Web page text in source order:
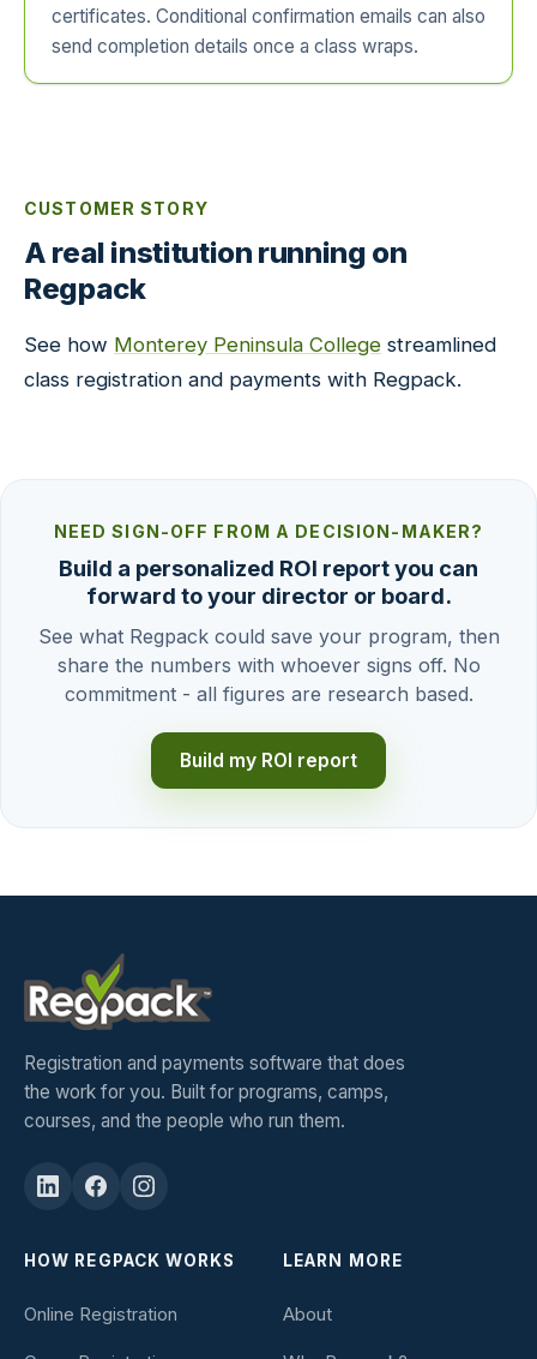
certificates. Conditional confirmation emails can also
send completion details once a class wraps.
CUSTOMER STORY
A real institution running on
Regpack
See how Monterey Peninsula College streamlined
class registration and payments with Regpack.
NEED SIGN-OFF FROM A DECISION-MAKER?
Build a personalized ROI report you can
forward to your director or board.
See what Regpack could save your program, then
share the numbers with whoever signs off. No
commitment - all figures are research based.
Build my ROI report
Registration and payments software that does
the work for you. Built for programs, camps,
courses, and the people who run them.
HOW REGPACK WORKS
Online Registration
LEARN MORE
About